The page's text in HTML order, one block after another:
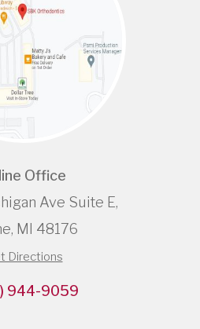
Office
Ave Suite E,
MI 48176
Directions
944-9059